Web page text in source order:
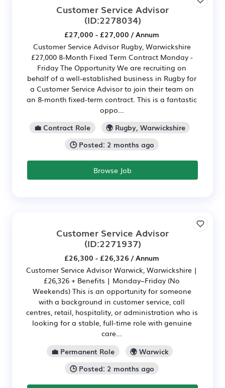
Customer Service Advisor
(ID:2278034)
£27,000 - £27,000 / Annum
Customer Service Advisor Rugby, Warwickshire
£27,000 8-Month Fixed Term Contract Monday -
Friday The Opportunity We are recruiting on
behalf of a well-established business in Rugby for
a Customer Service Advisor to join their team on
an 8-month fixed-term contract. This is a fantastic
oppo...
💼 Contract Role
🌍 Rugby, Warwickshire
🕒 Posted: 2 months ago
Browse Job
Customer Service Advisor
(ID:2271937)
£26,300 - £26,326 / Annum
Customer Service Advisor Warwick, Warwickshire |
£26,326 + Benefits | Monday–Friday (No
Weekends) This is an opportunity for someone
with a background in customer service, call
centres, retail, hospitality, or administration who is
looking for a stable, full-time role with genuine
care...
💼 Permanent Role
🌍 Warwick
🕒 Posted: 2 months ago